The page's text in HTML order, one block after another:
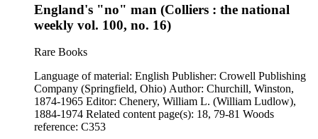
England's "no" man (Colliers : the national
weekly vol. 100, no. 16)
Rare Books
Language of material: English Publisher: Crowell Publishing
Company (Springfield, Ohio) Author: Churchill, Winston,
1874-1965 Editor: Chenery, William L. (William Ludlow),
1884-1974 Related content page(s): 18, 79-81 Woods
reference: C353